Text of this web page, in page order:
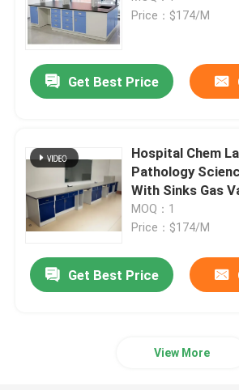
Home
Price：$174/M
Get Best Price
Hospital Chem
Pathology
With Sinks Gas
MOQ：1
Price：$174/M
Get Best Price
View More